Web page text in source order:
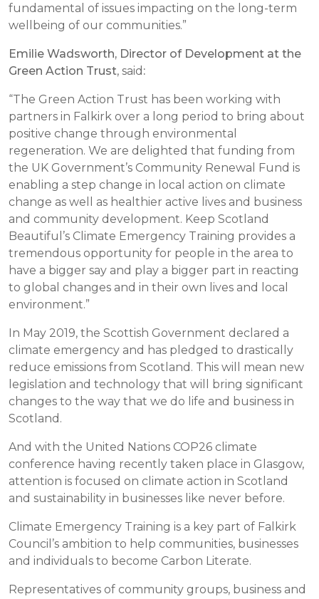
fundamental of issues impacting on the long-term
wellbeing of our communities.”
Emilie Wadsworth, Director of Development at the
Green Action Trust, said :
“The Green Action Trust has been working with
partners in Falkirk over a long period to bring about
positive change through environmental
regeneration. We are delighted that funding from
the UK Government’s Community Renewal Fund is
enabling a step change in local action on climate
change as well as healthier active lives and business
and community development. Keep Scotland
Beautiful’s Climate Emergency Training provides a
tremendous opportunity for people in the area to
have a bigger say and play a bigger part in reacting
to global changes and in their own lives and local
environment.”
In May 2019, the Scottish Government declared a
climate emergency and has pledged to drastically
reduce emissions from Scotland. This will mean new
legislation and technology that will bring significant
changes to the way that we do life and business in
Scotland.
And with the United Nations COP26 climate
conference having recently taken place in Glasgow,
attention is focused on climate action in Scotland
and sustainability in businesses like never before.
Climate Emergency Training is a key part of Falkirk
Council’s ambition to help communities, businesses
and individuals to become Carbon Literate.
Representatives of community groups, business and